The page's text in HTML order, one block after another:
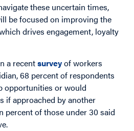
these uncertain times,
be focused on improving the
drives engagement, loyalty
a recentsurveyof workers
68 percent of respondents
opportunities or would
if approached by another
percent of those under 30 said